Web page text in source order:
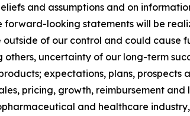
and assumptions and on
looking statements will be
of our control and could cause
uncertainty of our long-term
expectations, plans, prospects
pricing, growth, reimbursement
and healthcare